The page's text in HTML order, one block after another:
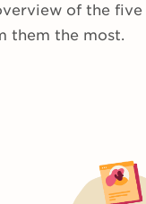
of the
them the most.